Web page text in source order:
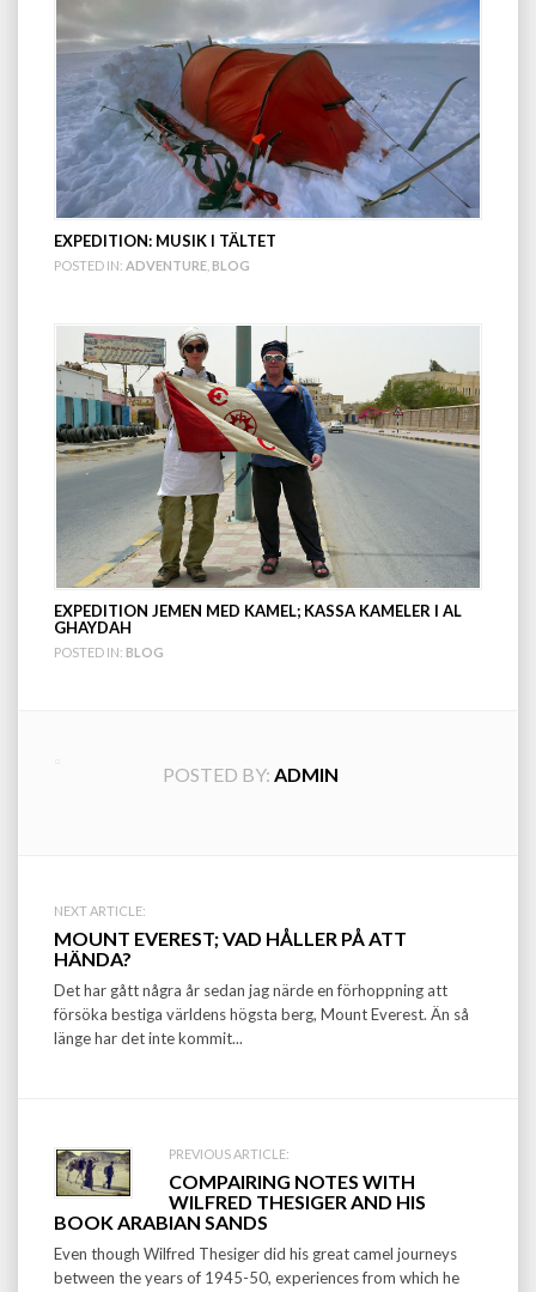
EXPEDITION: MUSIK I TÄLTET
POSTED IN: ADVENTURE BLOG
EXPEDITION JEMEN MED KAMEL; KASSA KAMELER I AL
GHAYDAH
POSTED IN: BLOG
POSTED BY: ADMIN
Post
navigation
NEXT ARTICLE:
MOUNT EVEREST; VAD HÅLLER PÅ ATT
HÄNDA?
Det har gått några år sedan jag närde en förhoppning att
försöka bestiga världens högsta berg, Mount Everest. Än så
länge har det inte kommit...
PREVIOUS ARTICLE:
COMPAIRING NOTES WITH
WILFRED THESIGER AND HIS
BOOK ARABIAN SANDS
Even though Wilfred Thesiger did his great camel journeys
between the years of 1945-50, experiences from which he